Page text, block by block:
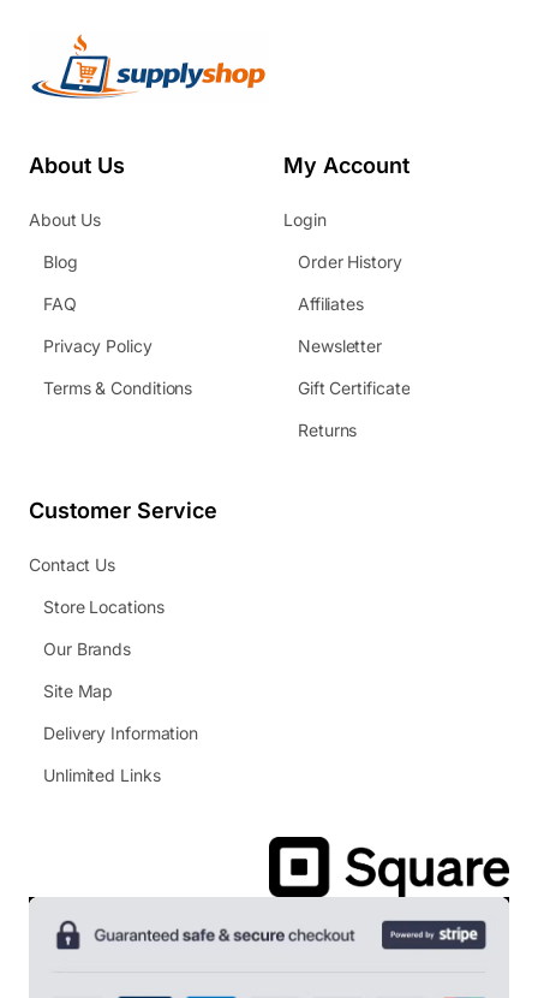
About Us
About Us
Blog
FAQ
Privacy Policy
Terms & Conditions
My Account
Login
Order History
Affiliates
Newsletter
Gift Certificate
Returns
Customer Service
Contact Us
Store Locations
Our Brands
Site Map
Delivery Information
Unlimited Links